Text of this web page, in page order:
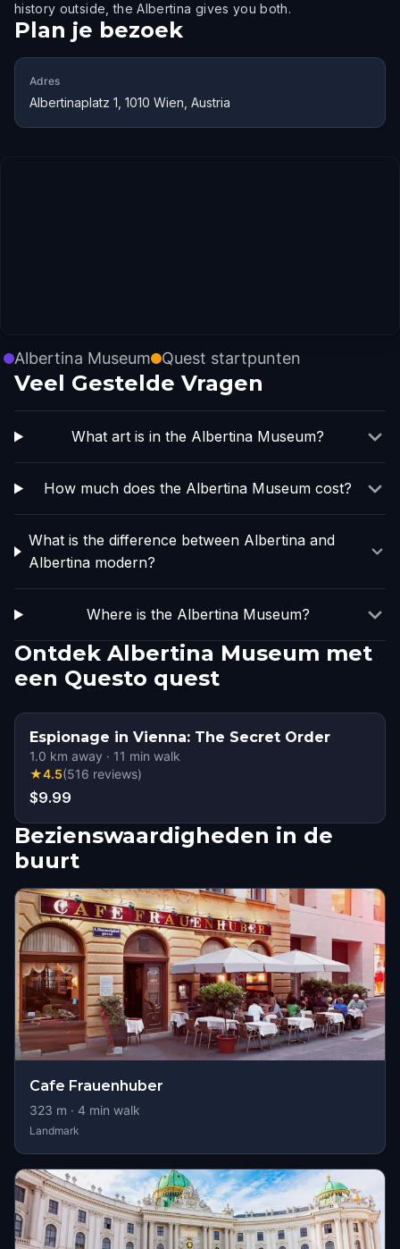
history outside, the Albertina gives you both.
Plan je bezoek
Adres
Albertinaplatz 1, 1010 Wien, Austria
Albertina Museum Quest startpunten
Veel Gestelde Vragen
What art is in the Albertina Museum?
How much does the Albertina Museum cost?
What is the difference between Albertina and
Albertina modern?
Where is the Albertina Museum?
Ontdek Albertina Museum met
een Questo quest
Espionage in Vienna: The Secret Order
1.0 km away · 11 min walk
★4.5(516 reviews)
$9.99
Bezienswaardigheden in de
buurt
Cafe Frauenhuber
323 m · 4 min walk
Landmark